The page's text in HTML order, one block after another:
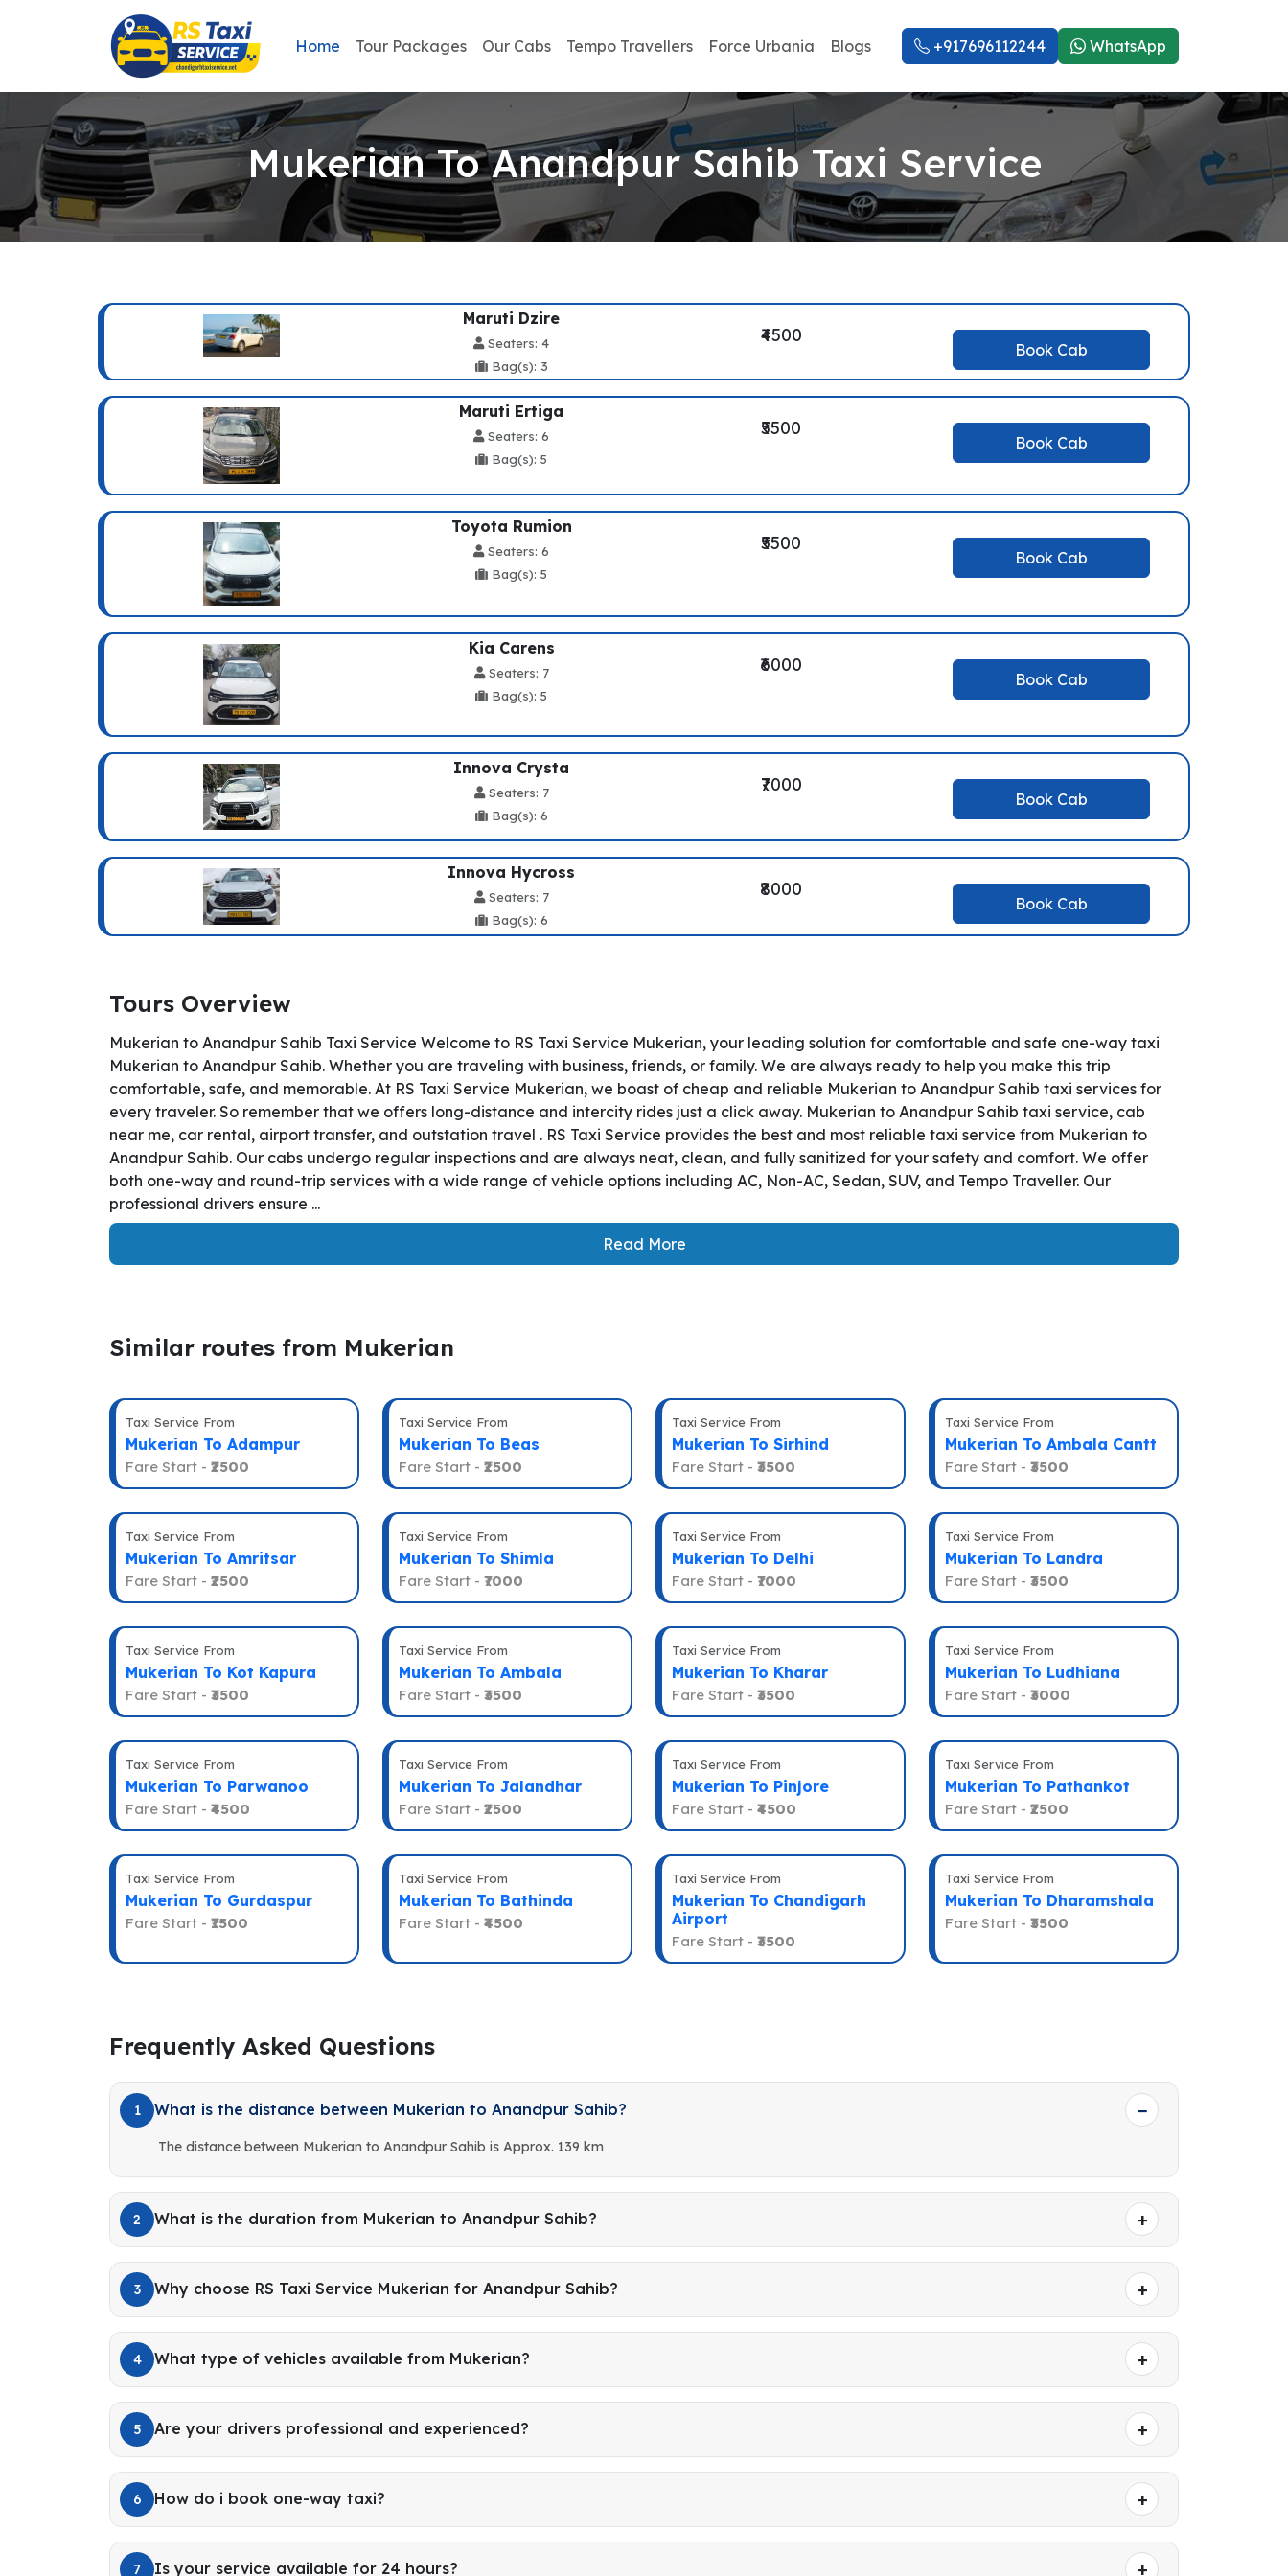
Home Tour Packages Our Cabs Tempo Travellers Force Urbania Blogs +917696112244 WhatsApp
Mukerian To Anandpur Sahib Taxi Service
Maruti Dzire
Seaters: 4
Bag(s): 3
₹4500
Book Cab
Maruti Ertiga
Seaters: 6
Bag(s): 5
₹5500
Book Cab
Toyota Rumion
Seaters: 6
Bag(s): 5
₹5500
Book Cab
Kia Carens
Seaters: 7
Bag(s): 5
₹6000
Book Cab
Innova Crysta
Seaters: 7
Bag(s): 6
₹7000
Book Cab
Innova Hycross
Seaters: 7
Bag(s): 6
₹8000
Book Cab
Tours Overview
Mukerian to Anandpur Sahib Taxi Service Welcome to RS Taxi Service Mukerian, your leading solution for comfortable and safe one-way taxi
Mukerian to Anandpur Sahib. Whether you are traveling with business, friends, or family. We are always ready to help you make this trip
comfortable, safe, and memorable. At RS Taxi Service Mukerian, we boast of cheap and reliable Mukerian to Anandpur Sahib taxi services for
every traveler. So remember that we offers long-distance and intercity rides just a click away. Mukerian to Anandpur Sahib taxi service, cab
near me, car rental, airport transfer, and outstation travel . RS Taxi Service provides the best and most reliable taxi service from Mukerian to
Anandpur Sahib. Our cabs undergo regular inspections and are always neat, clean, and fully sanitized for your safety and comfort. We offer
both one-way and round-trip services with a wide range of vehicle options including AC, Non-AC, Sedan, SUV, and Tempo Traveller. Our
professional drivers ensure ...
Read More
Similar routes from Mukerian
Taxi Service From
Mukerian To Adampur
Fare Start - ₹2500
Taxi Service From
Mukerian To Beas
Fare Start - ₹2500
Taxi Service From
Mukerian To Sirhind
Fare Start - ₹3500
Taxi Service From
Mukerian To Ambala Cantt
Fare Start - ₹3500
Taxi Service From
Mukerian To Amritsar
Fare Start - ₹2500
Taxi Service From
Mukerian To Shimla
Fare Start - ₹7000
Taxi Service From
Mukerian To Delhi
Fare Start - ₹7000
Taxi Service From
Mukerian To Landra
Fare Start - ₹3500
Taxi Service From
Mukerian To Kot Kapura
Fare Start - ₹3500
Taxi Service From
Mukerian To Ambala
Fare Start - ₹3500
Taxi Service From
Mukerian To Kharar
Fare Start - ₹3500
Taxi Service From
Mukerian To Ludhiana
Fare Start - ₹3000
Taxi Service From
Mukerian To Parwanoo
Fare Start - ₹4500
Taxi Service From
Mukerian To Jalandhar
Fare Start - ₹2500
Taxi Service From
Mukerian To Pinjore
Fare Start - ₹4500
Taxi Service From
Mukerian To Pathankot
Fare Start - ₹2500
Taxi Service From
Mukerian To Gurdaspur
Fare Start - ₹1500
Taxi Service From
Mukerian To Bathinda
Fare Start - ₹4500
Taxi Service From
Mukerian To Chandigarh
Airport
Fare Start - ₹3500
Taxi Service From
Mukerian To Dharamshala
Fare Start - ₹3500
Frequently Asked Questions
1 What is the distance between Mukerian to Anandpur Sahib?
The distance between Mukerian to Anandpur Sahib is Approx. 139 km
2 What is the duration from Mukerian to Anandpur Sahib?
3 Why choose RS Taxi Service Mukerian for Anandpur Sahib?
4 What type of vehicles available from Mukerian?
5 Are your drivers professional and experienced?
6 How do i book one-way taxi?
7 Is your service available for 24 hours?